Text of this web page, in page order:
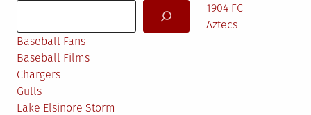
1904 FC
Aztecs
Baseball Fans
Baseball Films
Chargers
Gulls
Lake Elsinore Storm